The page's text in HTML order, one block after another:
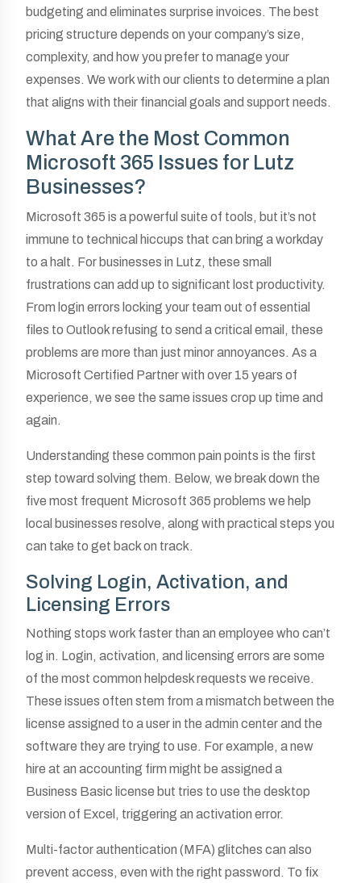
budgeting and eliminates surprise invoices. The best
pricing structure depends on your company’s size,
complexity, and how you prefer to manage your
expenses. We work with our clients to determine a plan
that aligns with their financial goals and support needs.
What Are the Most Common
Microsoft 365 Issues for Lutz
Businesses?
Microsoft 365 is a powerful suite of tools, but it’s not
immune to technical hiccups that can bring a workday
to a halt. For businesses in Lutz, these small
frustrations can add up to significant lost productivity.
From login errors locking your team out of essential
files to Outlook refusing to send a critical email, these
problems are more than just minor annoyances. As a
Microsoft Certified Partner with over 15 years of
experience, we see the same issues crop up time and
again.
Understanding these common pain points is the first
step toward solving them. Below, we break down the
five most frequent Microsoft 365 problems we help
local businesses resolve, along with practical steps you
can take to get back on track.
Solving Login, Activation, and
Licensing Errors
Nothing stops work faster than an employee who can’t
log in. Login, activation, and licensing errors are some
of the most common helpdesk requests we receive.
These issues often stem from a mismatch between the
license assigned to a user in the admin center and the
software they are trying to use. For example, a new
hire at an accounting firm might be assigned a
Business Basic license but tries to use the desktop
version of Excel, triggering an activation error.
Multi-factor authentication (MFA) glitches can also
prevent access, even with the right password. To fix